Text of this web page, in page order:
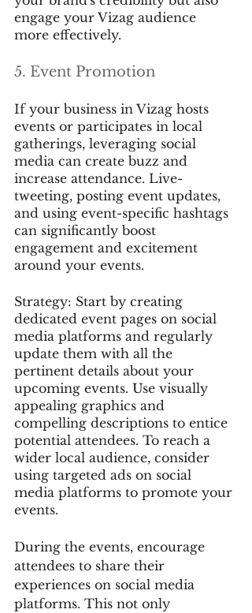
engage your Vizag audience
more effectively.
5. Event Promotion
If your business in Vizag hosts
events or participates in local
gatherings, leveraging social
media can create buzz and
increase attendance. Live-
tweeting, posting event updates,
and using event-specific hashtags
can significantly boost
engagement and excitement
around your events.
Strategy: Start by creating
dedicated event pages on social
media platforms and regularly
update them with all the
pertinent details about your
upcoming events. Use visually
appealing graphics and
compelling descriptions to entice
potential attendees. To reach a
wider local audience, consider
using targeted ads on social
media platforms to promote your
events.
During the events, encourage
attendees to share their
experiences on social media
platforms. This not only